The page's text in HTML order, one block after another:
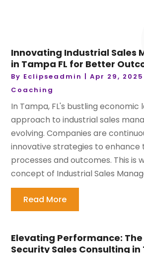
Innovating Industrial Sales
in Tampa FL for Better
By Eclipseadmin |Apr 29, 2025
Coaching
In Tampa, FL's bustling economic
approach to industrial sales
evolving. Companies are
innovative strategies to enhance
processes and outcomes. This is
concept of Industrial Sales
Read More
Elevating Performance: The
Security Sales Consulting